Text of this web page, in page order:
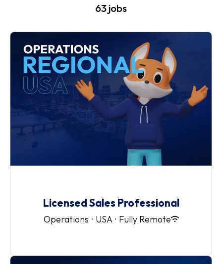
63 jobs
Licensed Sales Professional
Operations · USA · Fully Remote